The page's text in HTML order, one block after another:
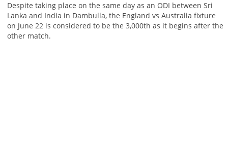
Despite taking place on the same day as an ODI between Sri
Lanka and India in Dambulla, the England vs Australia fixture
on June 22 is considered to be the 3,000th as it begins after the
other match.